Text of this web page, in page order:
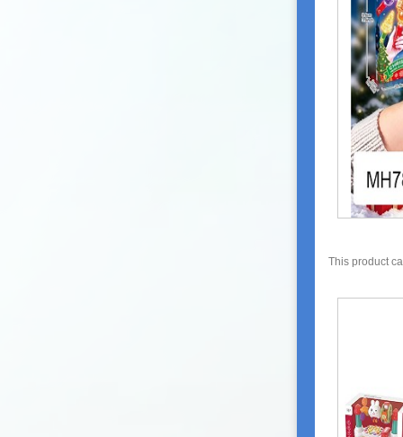
This product